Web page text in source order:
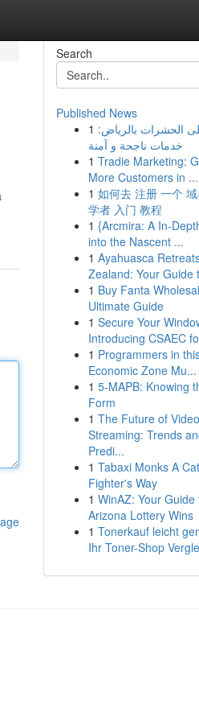
Search
Published News
1 الحشرات بالرياض:
خدمات ناجحة و آمنة
1 Tradie Marketing:
More Customers in ...
1 如何去 注册 一个
学者 入门 教程
1 {Arcmira: A In-
into the Nascent ...
1 Ayahuasca
Zealand: Your Guide
1 Buy Fanta
Ultimate Guide
1 Secure Your
Introducing CSAEC
1 Programmers in
Economic Zone Mu...
1 5-MAPB: Knowing
Form
1 The Future of Video
Streaming: Trends
Predi...
1 Tabaxi Monks A
Fighter's Way
1 WinAZ: Your Guide
Arizona Lottery Wins
1 Tonerkauf leicht
Ihr Toner-Shop